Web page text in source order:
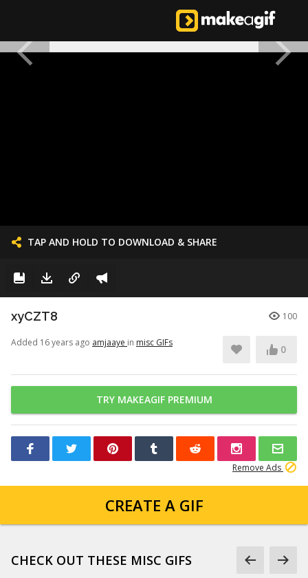
TAP AND HOLD TO DOWNLOAD & SHARE
xyCZT8 100
Added 16 years ago amjaaye in misc GIFs
0
TRY MAKEAGIF PREMIUM
Remove Ads
CREATE A GIF
CHECK OUT THESE MISC GIFS